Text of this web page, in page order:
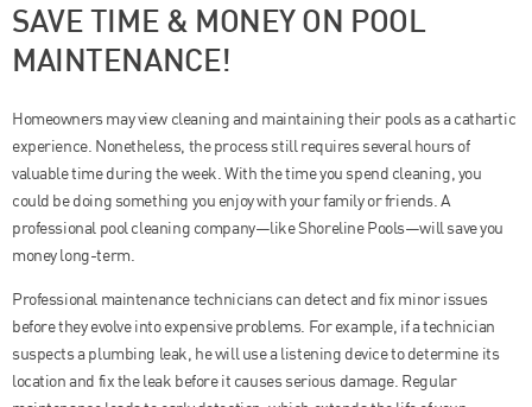
SAVE TIME & MONEY ON POOL
MAINTENANCE!
Homeowners may view cleaning and maintaining their pools as a cathartic
experience. Nonetheless, the process still requires several hours of
valuable time during the week. With the time you spend cleaning, you
could be doing something you enjoy with your family or friends. A
professional pool cleaning company—like Shoreline Pools—will save you
money long-term.
Professional maintenance technicians can detect and fix minor issues
before they evolve into expensive problems. For example, if a technician
suspects a plumbing leak, he will use a listening device to determine its
location and fix the leak before it causes serious damage. Regular